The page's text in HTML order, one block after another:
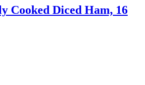
Cooked Diced Ham, 16